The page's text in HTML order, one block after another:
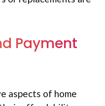
Payment
aspects of home